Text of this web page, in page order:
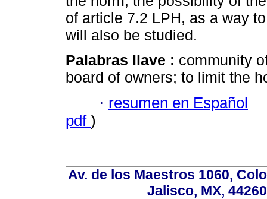
of article 7.2 LPH, as a way
will also be studied.
Palabras llave : community
board of owners; to limit the
· resumen en Español
pdf )
Av. de los Maestros 1060,
Jalisco, MX,